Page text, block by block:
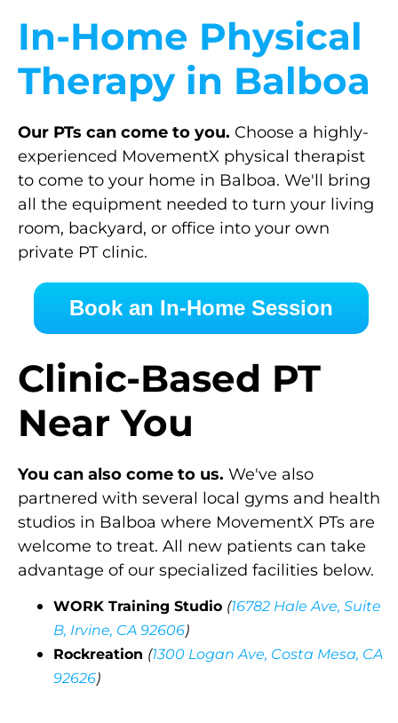
In-Home Physical
Therapy in Balboa
Our PTs can come to you. Choose a highly-
experienced MovementX physical therapist
to come to your home in Balboa. We'll bring
all the equipment needed to turn your living
room, backyard, or office into your own
private PT clinic.
Book an In-Home Session
Clinic-Based PT
Near You
You can also come to us. We've also
partnered with several local gyms and health
studios in Balboa where MovementX PTs are
welcome to treat. All new patients can take
advantage of our specialized facilities below.
WORK Training Studio (16782 Hale Ave, Suite
B, Irvine, CA 92606)
Rockreation (1300 Logan Ave, Costa Mesa, CA
92626)